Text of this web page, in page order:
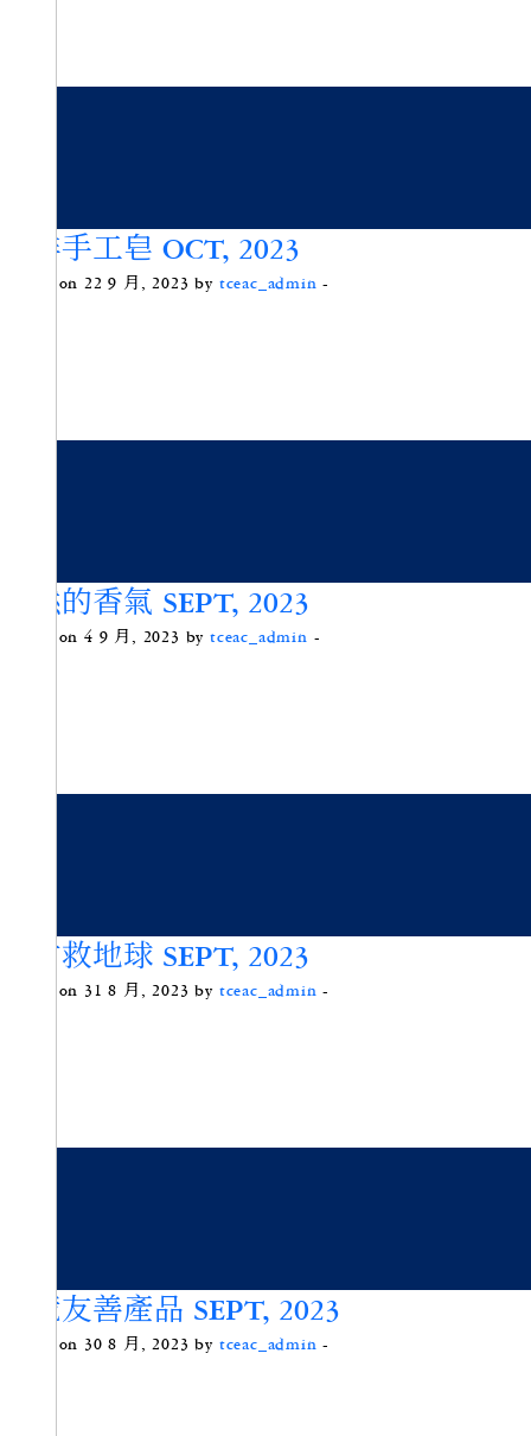
咖啡手工皂 OCT, 2023
Posted on 22 9 月, 2023 by tceac_admin -
天然的香氣 SEPT, 2023
Posted on 4 9 月, 2023 by tceac_admin -
滿竹救地球 SEPT, 2023
Posted on 31 8 月, 2023 by tceac_admin -
環境友善產品 SEPT, 2023
Posted on 30 8 月, 2023 by tceac_admin -